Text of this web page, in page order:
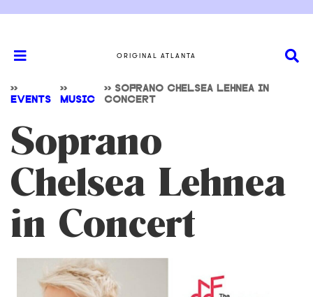
ORIGINAL ATLANTA
>>
EVENTS
>>
MUSIC
>> SOPRANO CHELSEA LEHNEA IN
CONCERT
Soprano
Chelsea Lehnea
in Concert